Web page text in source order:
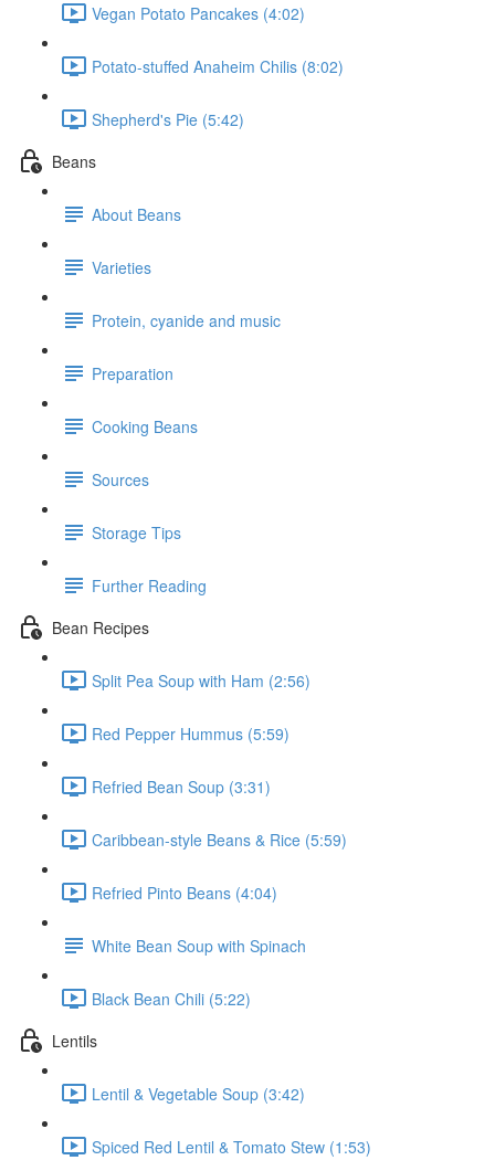
Vegan Potato Pancakes (4:02)
Potato-stuffed Anaheim Chilis (8:02)
Shepherd's Pie (5:42)
Beans
About Beans
Varieties
Protein, cyanide and music
Preparation
Cooking Beans
Sources
Storage Tips
Further Reading
Bean Recipes
Split Pea Soup with Ham (2:56)
Red Pepper Hummus (5:59)
Refried Bean Soup (3:31)
Caribbean-style Beans & Rice (5:59)
Refried Pinto Beans (4:04)
White Bean Soup with Spinach
Black Bean Chili (5:22)
Lentils
Lentil & Vegetable Soup (3:42)
Spiced Red Lentil & Tomato Stew (1:53)